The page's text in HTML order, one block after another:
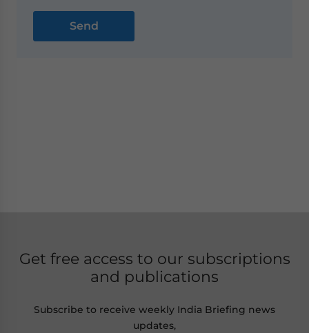
Get free access to our subscriptions
and publications
Subscribe to receive weekly India Briefing news
updates,